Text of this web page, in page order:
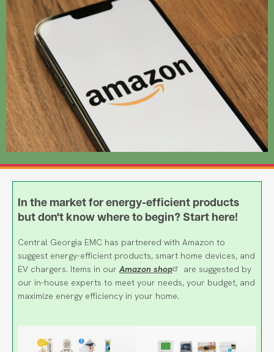
In the market for energy-efficient products
but don't know where to begin? Start here!
Central Georgia EMC has partnered with Amazon to
suggest energy-efficient products, smart home devices, and
EV chargers. Items in ourAmazon shop
are suggested by
our in-house experts to meet your needs, your budget, and
maximize energy efficiency in your home.